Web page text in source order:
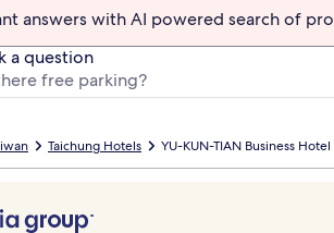
answers with AI powered search of
a question
YU-KUN-TIAN Business Hotel
Taichung Hotels